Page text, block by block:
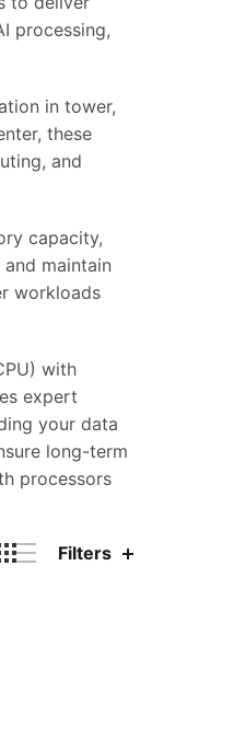
processing,
in tower,
these
and
capacity,
maintain
workloads
with
expert
your data
long-term
processors
Filters